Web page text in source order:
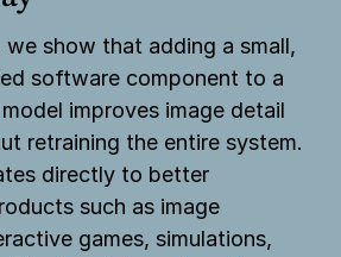
show that adding a small,
software component to a
improves image detail
retraining the entire system.
directly to better
such as image
games, simulations,